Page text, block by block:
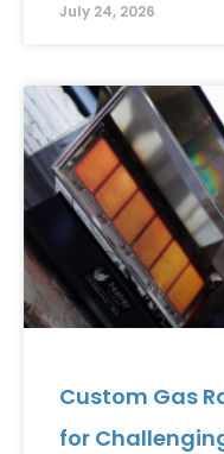
July 24, 2026
Custom Gas
for